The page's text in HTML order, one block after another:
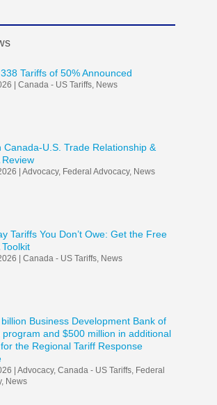
Tariffs of 50% Announced
Canada - US Tariffs, News
Canada-U.S. Trade Relationship &
Review
Advocacy, Federal Advocacy, News
Tariffs You Don’t Owe: Get the Free
Canada - US Tariffs, News
Business Development Bank of
program and $500 million in additional
the Regional Tariff Response
Advocacy, Canada - US Tariffs, Federal
, News